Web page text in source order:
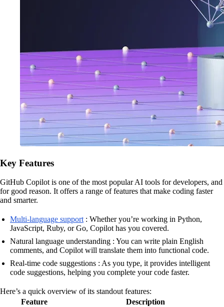
Key Features
GitHub Copilot is one of the most popular AI tools for developers, and
for good reason. It offers a range of features that make coding faster
and smarter.
Multi-language support: Whether you’re working in Python,
JavaScript, Ruby, or Go, Copilot has you covered.
Natural language understanding : You can write plain English
comments, and Copilot will translate them into functional code.
Real-time code suggestions : As you type, it provides intelligent
code suggestions, helping you complete your code faster.
Here’s a quick overview of its standout features:
Feature
Description